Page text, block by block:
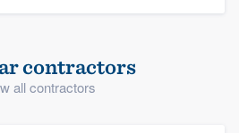
contractors
all contractors